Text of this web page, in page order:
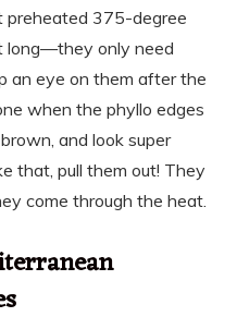
preheated 375-degree
long—they only need
an eye on them after the
when the phyllo edges
and look super
that, pull them out! They
come through the heat.